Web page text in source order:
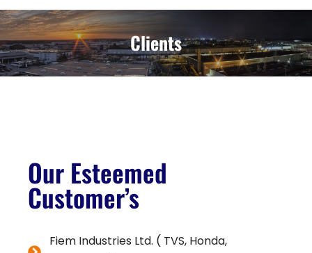
Clients
Our Esteemed
Customer’s
Fiem Industries Ltd. ( TVS, Honda,